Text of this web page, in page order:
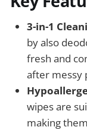
3-in-1
by also
fresh and
after messy
wipes are
making